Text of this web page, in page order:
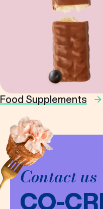
Food Supplements
Contact us
CO-